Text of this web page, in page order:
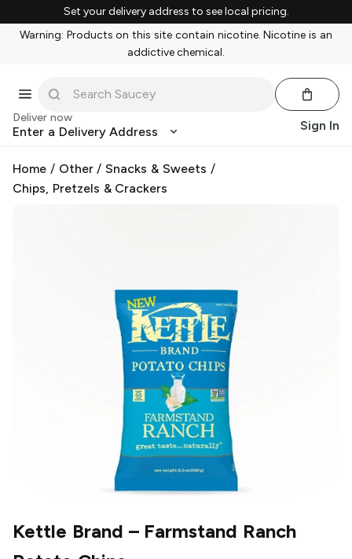
Set your delivery address to see local pricing.
Warning: Products on this site contain nicotine. Nicotine is an
addictive chemical.
Deliver now
Enter a Delivery Address Sign In
Home / Other/Snacks & Sweets /
Chips, Pretzels & Crackers
Kettle Brand – Farmstand Ranch